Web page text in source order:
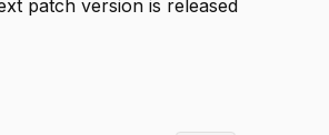
patch version is released